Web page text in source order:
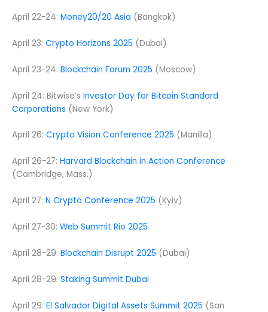
April 22-24: Money20/20 Asia (Bangkok)
April 23: Crypto Horizons 2025 (Dubai)
April 23-24: Blockchain Forum 2025 (Moscow)
April 24: Bitwise’s Investor Day for Bitcoin Standard
Corporations (New York)
April 26: Crypto Vision Conference 2025 (Manilla)
April 26-27: Harvard Blockchain in Action Conference
(Cambridge, Mass.)
April 27: N Crypto Conference 2025 (Kyiv)
April 27-30: Web Summit Rio 2025
April 28-29: Blockchain Disrupt 2025 (Dubai)
April 28-29: Staking Summit Dubai
April 29: El Salvador Digital Assets Summit 2025 (San